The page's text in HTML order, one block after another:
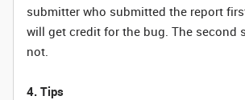
submitter who submitted the report
will get credit for the bug. The second
not.
4. Tips